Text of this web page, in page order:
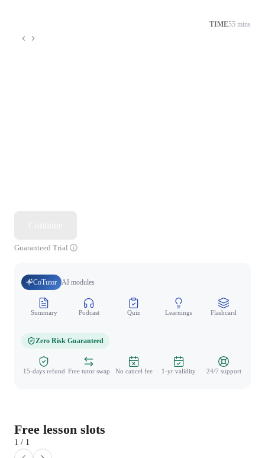
TIME55 mins
Guaranteed Trial
CoTutor AI modules
Summary Podcast Quiz Learnings Flashcard
Zero Risk Guaranteed
15-days refund Free tutor swap No cancel fee 1-yr validity 24/7 support
Free lesson slots
1 / 1